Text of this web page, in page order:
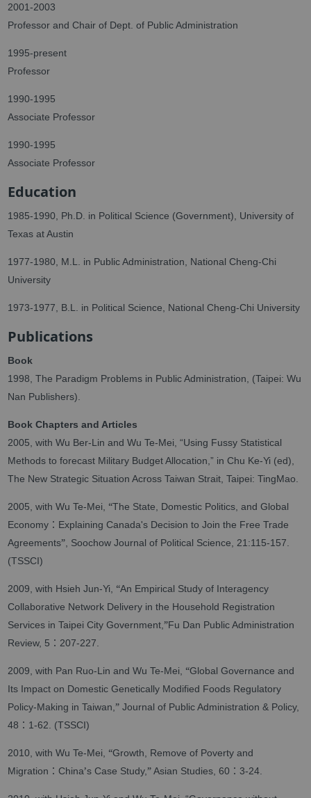
2001-2003
Professor and Chair of Dept. of Public Administration
1995-present
Professor
1990-1995
Associate Professor
1990-1995
Associate Professor
Education
1985-1990, Ph.D. in Political Science (Government), University of
Texas at Austin
1977-1980, M.L. in Public Administration, National Cheng-Chi
University
1973-1977, B.L. in Political Science, National Cheng-Chi University
Publications
Book
1998, The Paradigm Problems in Public Administration, (Taipei: Wu
Nan Publishers).
Book Chapters and Articles
2005, with Wu Ber-Lin and Wu Te-Mei, “Using Fussy Statistical
Methods to forecast Military Budget Allocation,” in Chu Ke-Yi (ed),
The New Strategic Situation Across Taiwan Strait, Taipei: TingMao.
2005, with Wu Te-Mei, “The State, Domestic Politics, and Global
Economy： Explaining Canada's Decision to Join the Free Trade
Agreements”, Soochow Journal of Political Science, 21:115-157.
(TSSCI)
2009, with Hsieh Jun-Yi, “An Empirical Study of Interagency
Collaborative Network Delivery in the Household Registration
Services in Taipei City Government, ”Fu Dan Public Administration
Review, 5 ： 207-227.
2009, with Pan Ruo-Lin and Wu Te-Mei, “Global Governance and
Its Impact on Domestic Genetically Modified Foods Regulatory
Policy-Making in Taiwan, ”Journal of Public Administration & Policy,
48 ： 1-62. (TSSCI)
2010, with Wu Te-Mei, “Growth, Remove of Poverty and
Migration ： China’s Case Study,”Asian Studies, 60 ： 3-24.